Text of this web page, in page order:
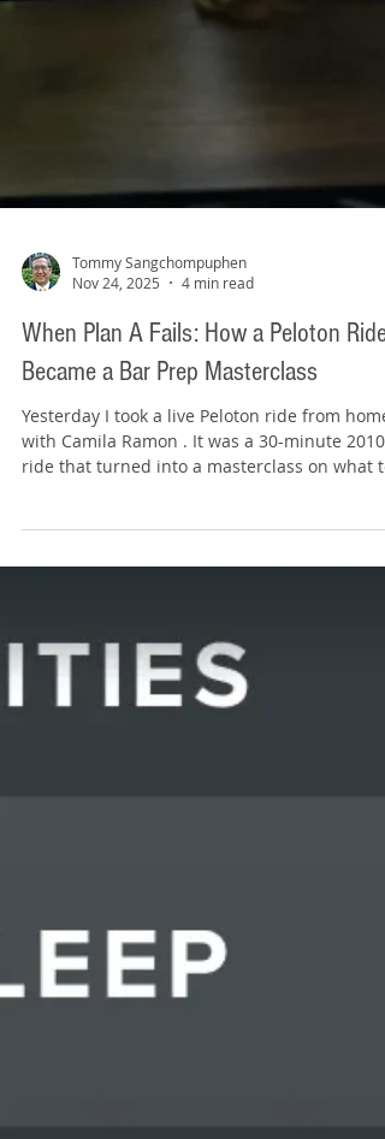
Nov 24, 2025
4 min read
When Plan A Fails: How a Peloton Ride
Became a Bar Prep Masterclass
Yesterday I took a live Peloton ride from home
About a third of the way through, it looked like
No matter what she did, the pedals wouldn’t
cooperate. It looked like she was cycling
through mud. So what did she do? She